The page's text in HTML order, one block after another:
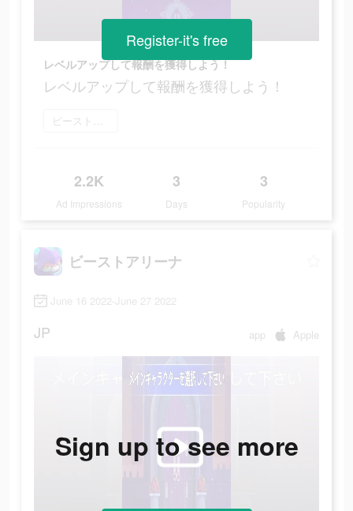
レベルアップして報酬を獲得しよう！
レベルアップして報酬を獲得しよう！
ビーストアリーナ をダウンロード
2.2K
Ad Impressions
3
Days
3
Popularity
Register-it's free
ビーストアリーナ
June 16 2022-June 27 2022
JP app Apple
Sign up to see more